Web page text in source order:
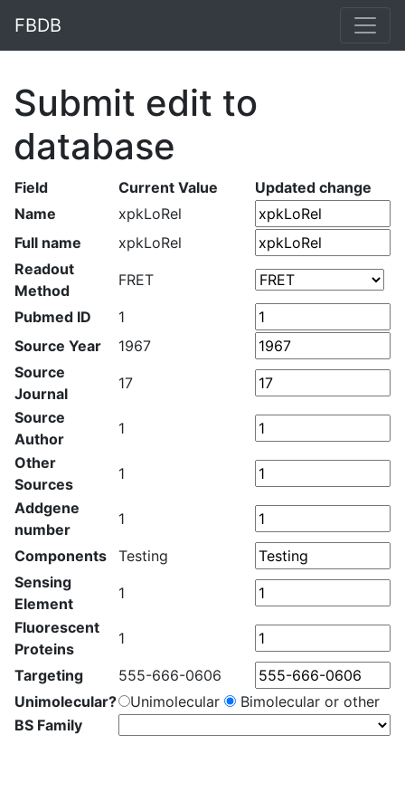
FBDB
Submit edit to
database
Field Current Value
Updated change
Name
xpkLoRel
Full name
xpkLoRel
Readout
Method
FRET
Pubmed ID
1
Source Year
1967
Source
Journal
17
Source
Author
1
Other
Sources
1
Addgene
number
1
Components
Testing
Sensing
Element
1
Fluorescent
Proteins
1
Targeting
555-666-0606
Unimolecular?
Unimolecular
Bimolecular or other
BS Family